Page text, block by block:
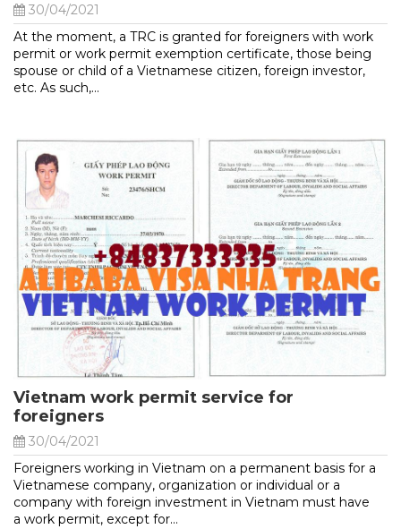
30/04/2021
At the moment, a TRC is granted for foreigners with work
permit or work permit exemption certificate, those being
spouse or child of a Vietnamese citizen, foreign investor,
etc. As such,...
Vietnam work permit service for
foreigners
30/04/2021
Foreigners working in Vietnam on a permanent basis for a
Vietnamese company, organization or individual or a
company with foreign investment in Vietnam must have
a work permit, except for...